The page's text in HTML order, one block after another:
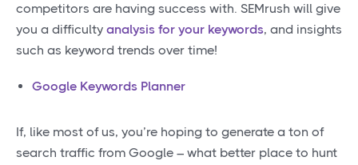
competitors are having success with. SEMrush will give
you a difficulty analysis for your keywords, and insights
such as keyword trends over time!
Google Keywords Planner
If, like most of us, you’re hoping to generate a ton of
search traffic from Google – what better place to hunt